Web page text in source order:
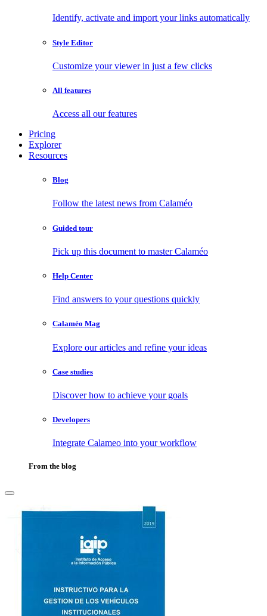
Identify, activate and import your links automatically
Style Editor
Customize your viewer in just a few clicks
All features
Access all our features
Pricing
Explorer
Resources
Blog
Follow the latest news from Calaméo
Guided tour
Pick up this document to master Calaméo
Help Center
Find answers to your questions quickly
Calaméo Mag
Explore our articles and refine your ideas
Case studies
Discover how to achieve your goals
Developers
Integrate Calameo into your workflow
From the blog